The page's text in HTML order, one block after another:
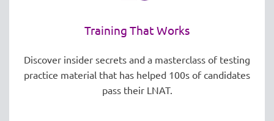
Training That Works
Discover insider secrets and a masterclass of testing
practice material that has helped 100s of candidates
pass their LNAT.